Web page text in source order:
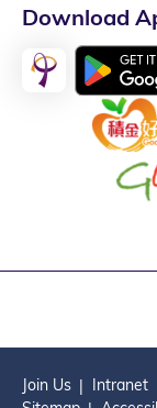
Download
Join Us Intranet